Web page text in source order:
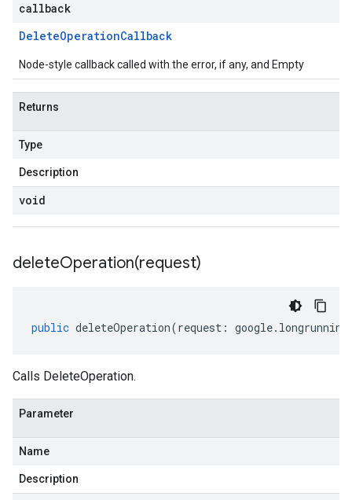
callback
DeleteOperationCallback
Node-style callback called with the error, if any, and Empty
Returns
Type
Description
void
deleteOperation(request)
public deleteOperation(request : google. longrunning
Calls DeleteOperation.
Parameter
Name
Description